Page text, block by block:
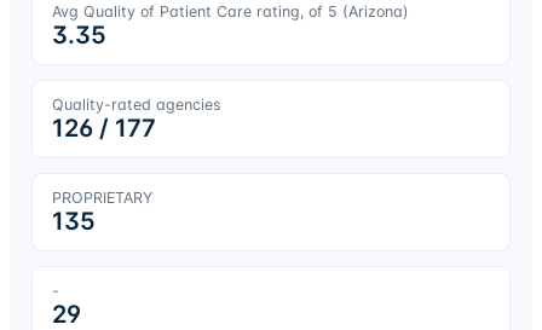
Avg Quality of Patient Care rating, of 5 (Arizona)
3.35
Quality-rated agencies
126/ 177
PROPRIETARY
135
-
29